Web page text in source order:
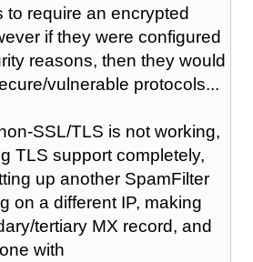
to require an encrypted
if they were configured
reasons, then they would
vulnerable protocols...
SSL/TLS is not working,
TLS support completely,
up another SpamFilter
on a different IP, making
tertiary MX record, and
with